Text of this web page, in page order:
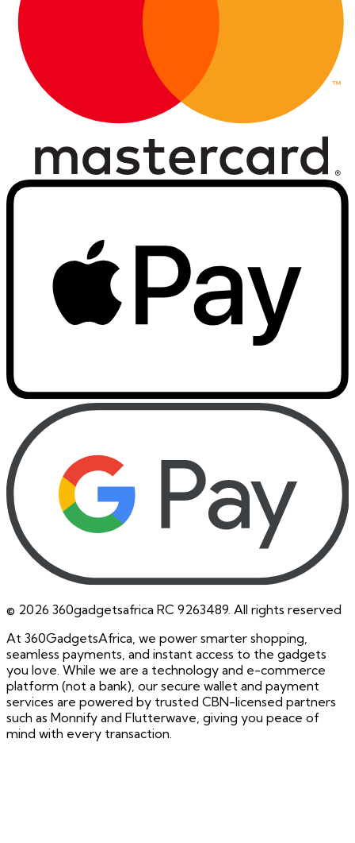
© 2026 360gadgetsafrica RC 9263489. All rights reserved
At 360GadgetsAfrica, we power smarter shopping,
seamless payments, and instant access to the gadgets
you love. While we are a technology and e-commerce
platform (not a bank), our secure wallet and payment
services are powered by trusted CBN-licensed partners
such as Monnify and Flutterwave, giving you peace of
mind with every transaction.